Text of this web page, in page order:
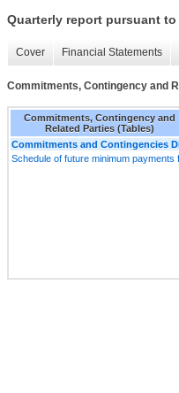
Quarterly report pursuant to
Cover Financial Statements
Commitments, Contingency and
Commitments, Contingency and
Related Parties (Tables)
Commitments and Contingencies
Schedule of future minimum payments